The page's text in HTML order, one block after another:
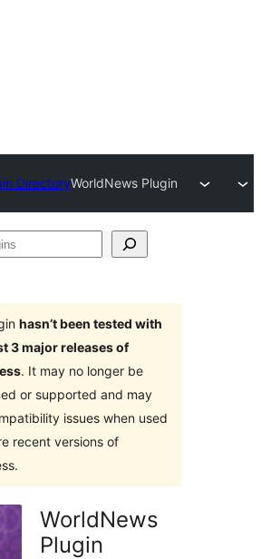
DirectoryWorldNews Plugin
hasn’t been tested with
3 major releases of
. It may no longer be
or supported and may
issues when used
recent versions of
WorldNews
Plugin